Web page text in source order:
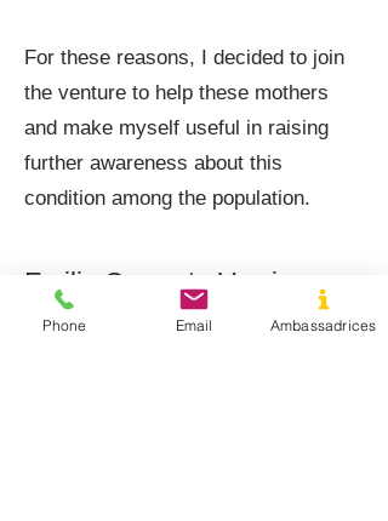
For these reasons, I decided to join
the venture to help these mothers
and make myself useful in raising
further awareness about this
condition among the population.
Emilie Crosset - Verviers
Phone Email Ambassadrices